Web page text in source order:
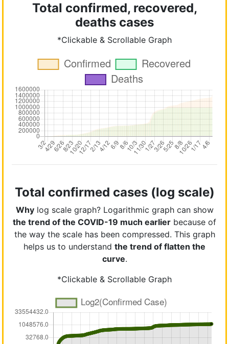
Total confirmed, recovered,
deaths cases
*Clickable & Scrollable Graph
Total confirmed cases (log scale)
Whylog scale graph? Logarithmic graph can show
the trend of the COVID-19 much earlier because of
the way the scale has been compressed. This graph
helps us to understand the trend of flatten the
curve.
*Clickable & Scrollable Graph